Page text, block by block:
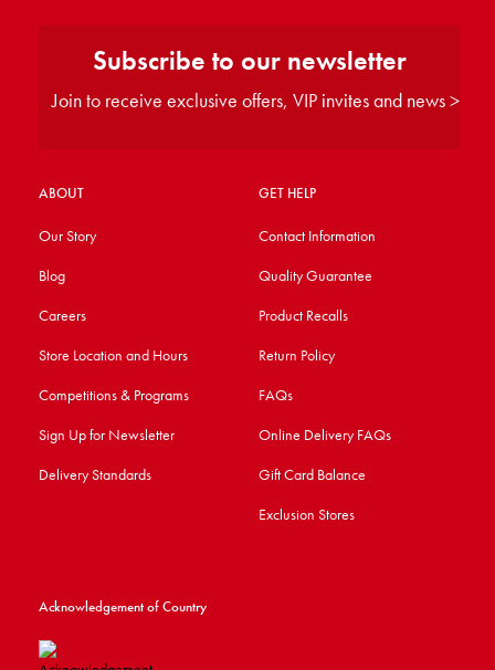
ABOUT
Our Story
Blog
Careers
Store Location and Hours
Competitions & Programs
Sign Up for Newsletter
Delivery Standards
GET HELP
Contact Information
Quality Guarantee
Product Recalls
Return Policy
FAQs
Online Delivery FAQs
Gift Card Balance
Exclusion Stores
Acknowledgement of Country
Subscribe to our newsletter
Join to receive exclusive offers, VIP invites and news >